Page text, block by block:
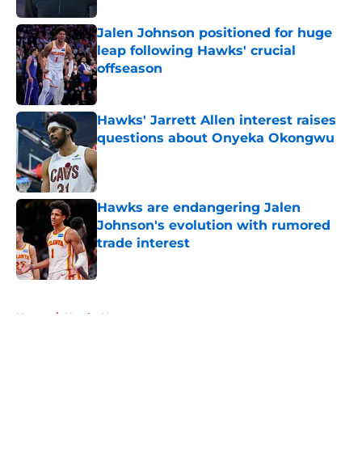
Jalen Johnson positioned for huge
leap following Hawks' crucial
offseason
Published by on Invalid Date
Hawks' Jarrett Allen interest raises
questions about Onyeka Okongwu
Published by on Invalid Date
Hawks are endangering Jalen
Johnson's evolution with rumored
trade interest
Published by on Invalid Date
Home / Hawks News